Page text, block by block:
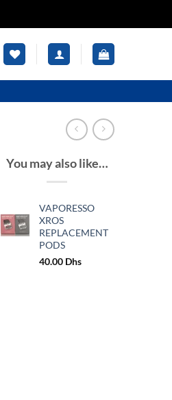
You may also like…
VAPORESSO
XROS
REPLACEMENT
PODS
40.00 Dhs